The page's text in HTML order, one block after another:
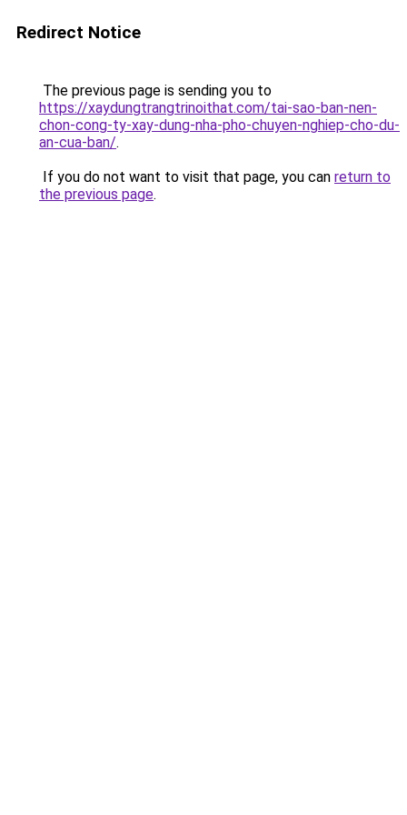
Redirect Notice
The previous page is sending you to
https://xaydungtrangtrinoithat.com/tai-sao-ban-nen-
chon-cong-ty-xay-dung-nha-pho-chuyen-nghiep-cho-du-
an-cua-ban/.
If you do not want to visit that page, you can return to
the previous page.